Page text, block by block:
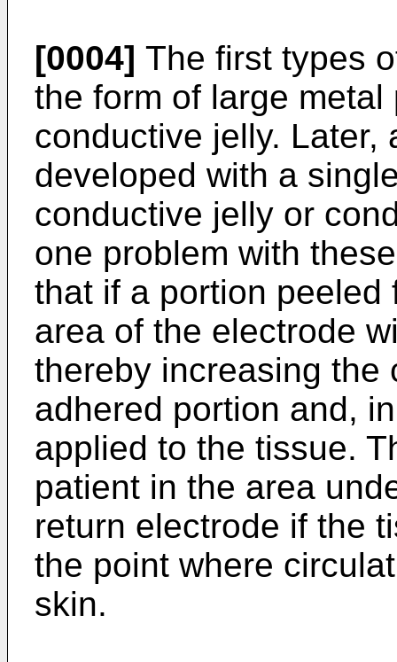
[0004] The first types
the form of large
conductive jelly. Later,
developed with a
conductive jelly or
one problem with
that if a portion peeled
area of the electrode
thereby increasing the
adhered portion and,
applied to the tissue.
patient in the area
return electrode if the
the point where
skin.